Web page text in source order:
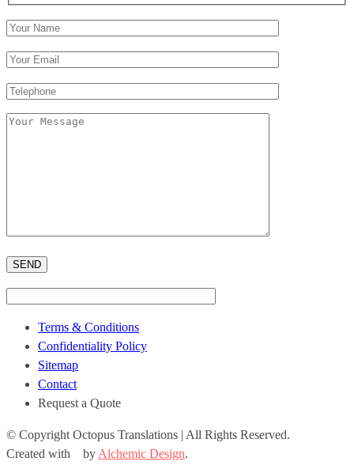
Terms & Conditions
Confidentiality Policy
Sitemap
Contact
Request a Quote
© Copyright Octopus Translations | All Rights Reserved.
Created with
by Alchemic Design.